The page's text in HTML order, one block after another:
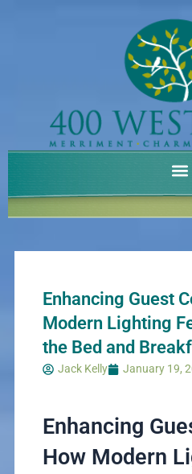
Enhancing Guest
Modern Lighting
the Bed and
Jack Kelly January 19,
Enhancing
How Modern